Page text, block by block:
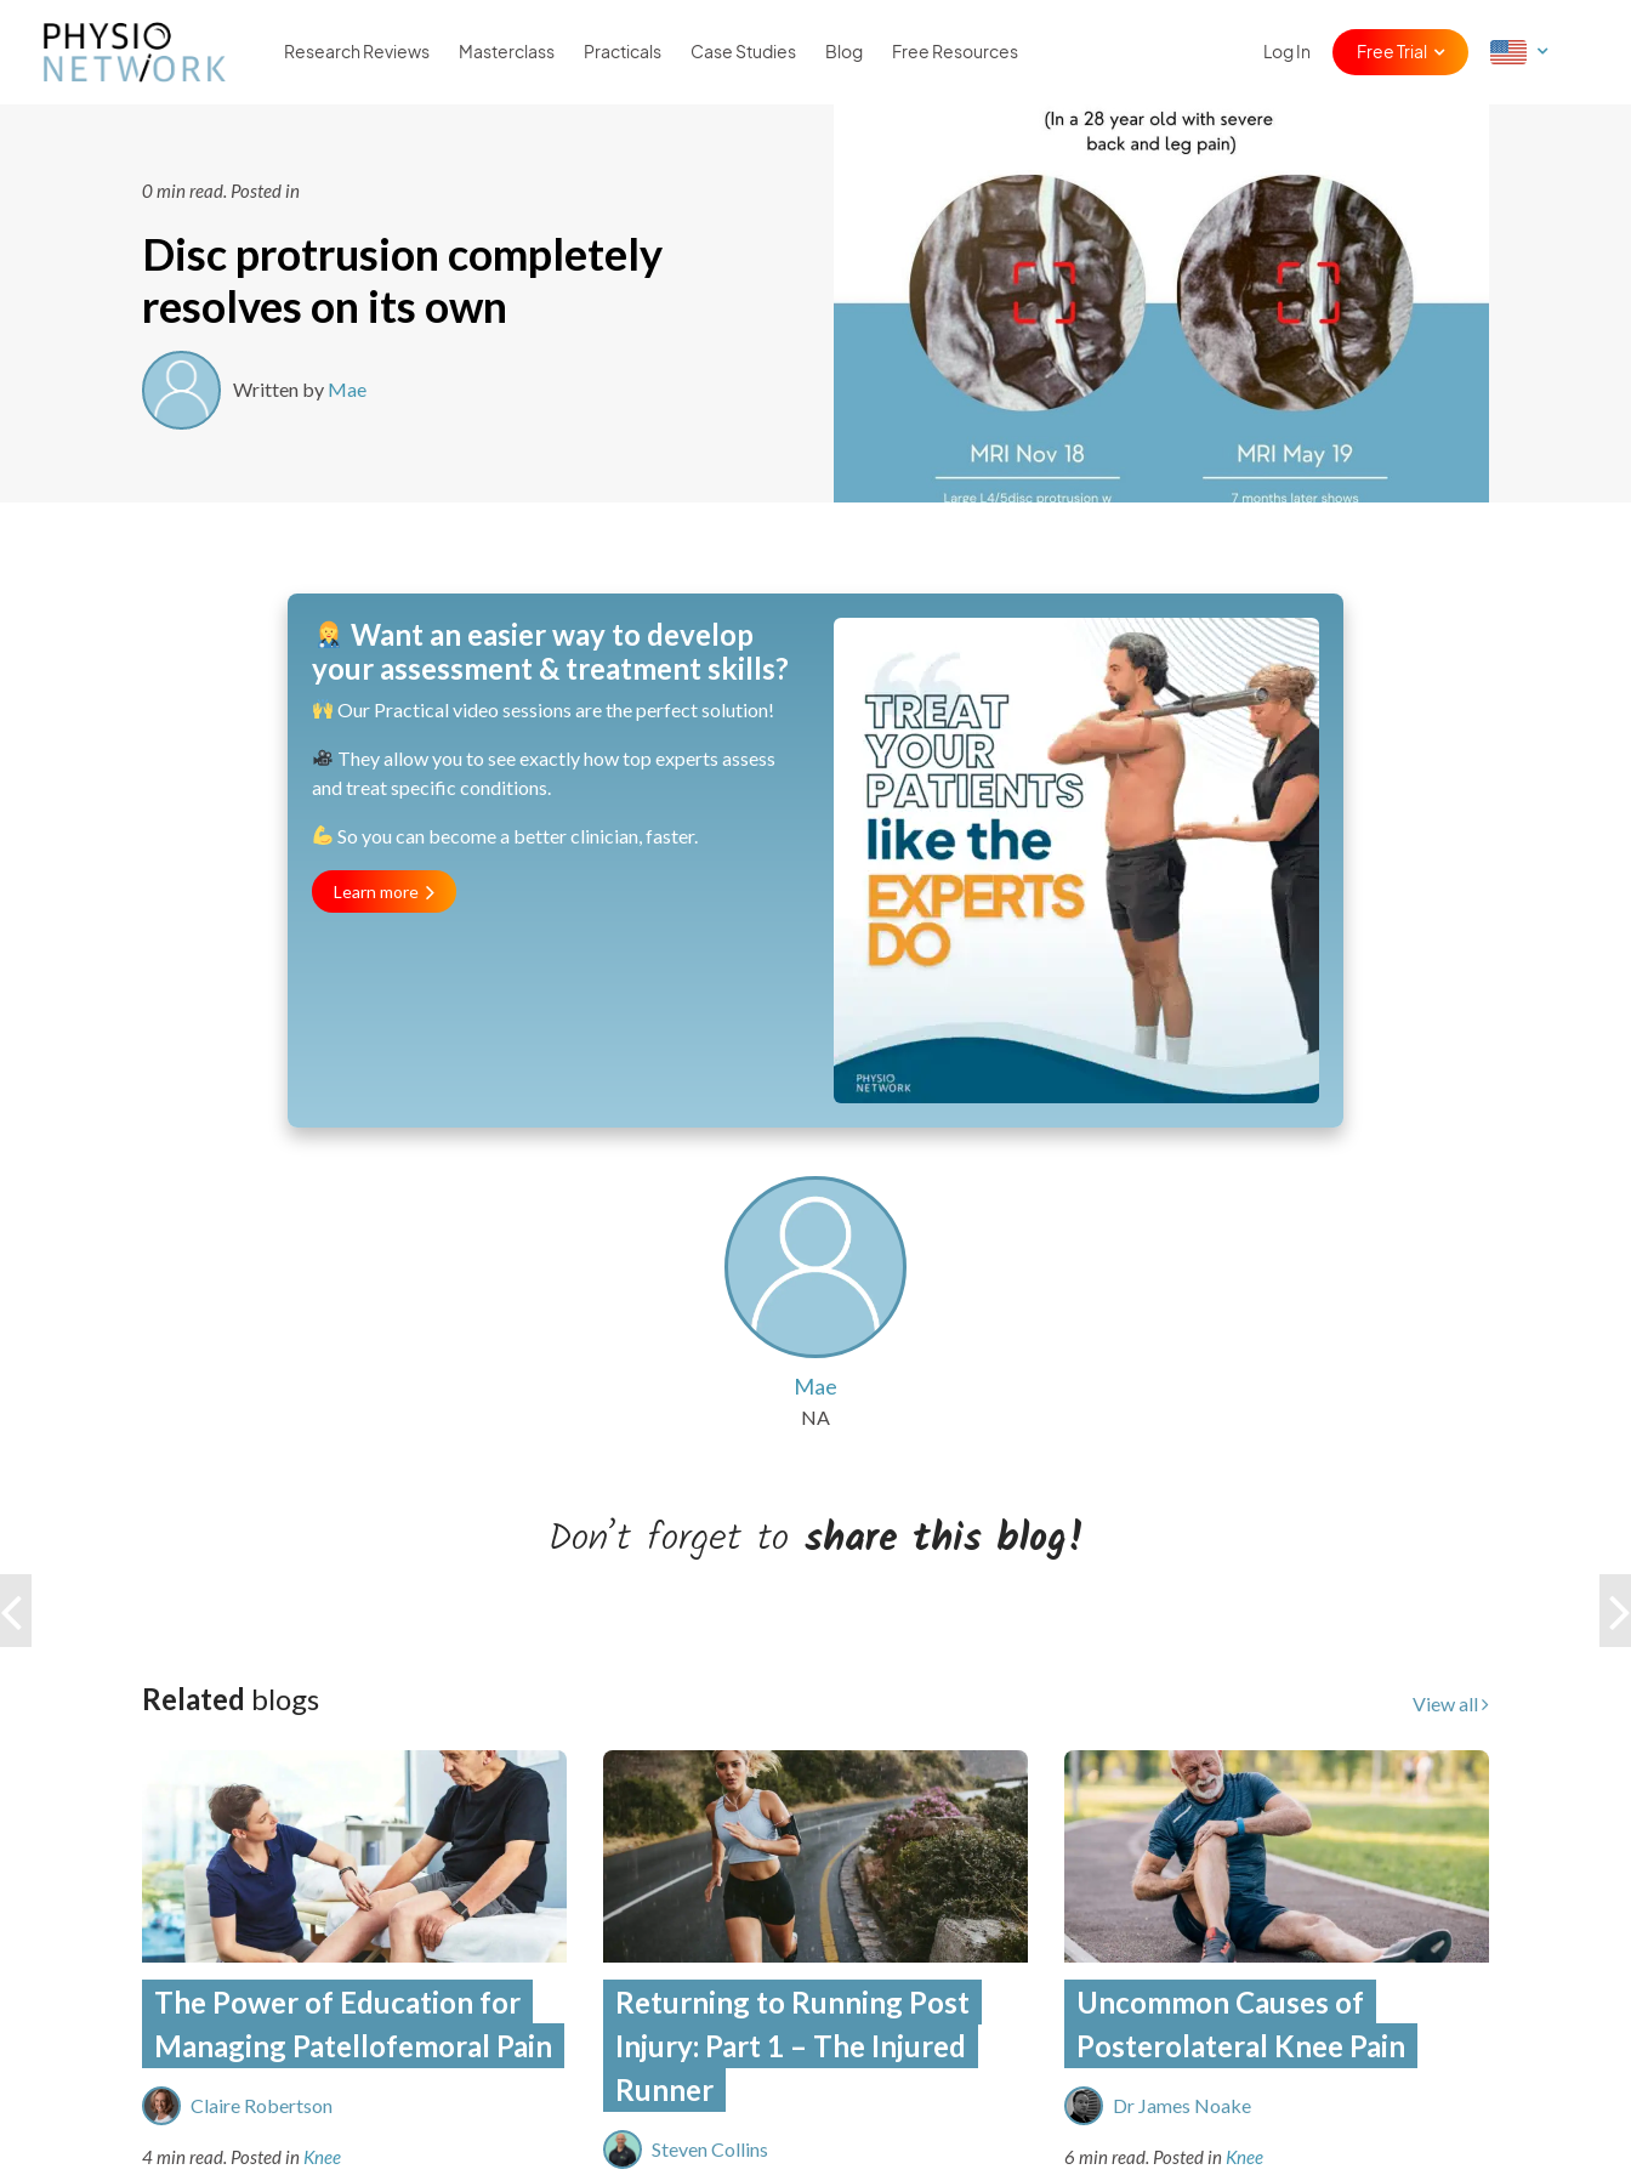
Research Reviews Masterclass Practicals Case Studies Blog Free Resources Log In Free Trial
0 min read. Posted in
Disc protrusion completely
resolves on its own
Written by Mae
Want an easier way to develop
your assessment & treatment skills?
Our Practical video sessions are the perfect solution!
They allow you to see exactly how top experts assess
and treat specific conditions.
So you can become a better clinician, faster.
Learn more
Mae
NA
Don’t forget to share this blog!
Related blogs View all
The Power of Education for
Managing Patellofemoral Pain
Claire Robertson
4 min read. Posted in Knee
Returning to Running Post
Injury: Part 1 – The Injured
Runner
Steven Collins
Uncommon Causes of
Posterolateral Knee Pain
Dr James Noake
6 min read. Posted in Knee